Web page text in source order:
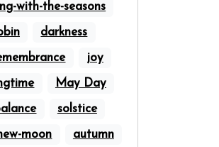
with-the-seasons
darkness
joy
May Day
solstice
moon autumn